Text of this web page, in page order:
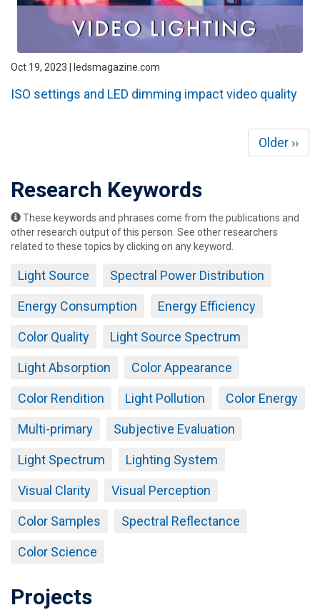
Oct 19, 2023 | ledsmagazine.com
ISO settings and LED dimming impact video quality
Next
page
Older ››
Research Keywords
These keywords and phrases come from the publications and
other research output of this person. See other researchers
related to these topics by clicking on any keyword.
Light Source Spectral Power Distribution
Energy Consumption Energy Efficiency
Color Quality Light Source Spectrum
Light Absorption Color Appearance
Color Rendition Light Pollution Color Energy
Multi-primary Subjective Evaluation
Light Spectrum Lighting System
Visual Clarity Visual Perception
Color Samples Spectral Reflectance
Color Science
Projects